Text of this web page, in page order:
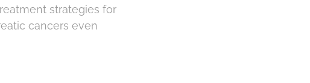
strategies for
cancers even